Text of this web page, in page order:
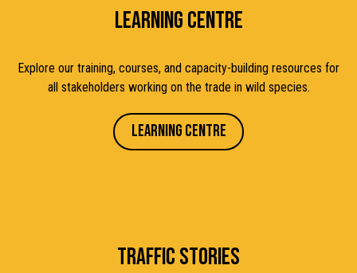
LEARNING CENTRE
Explore our training, courses, and capacity-building resources for
all stakeholders working on the trade in wild species.
Learning Centre
TRAFFIC STORIES